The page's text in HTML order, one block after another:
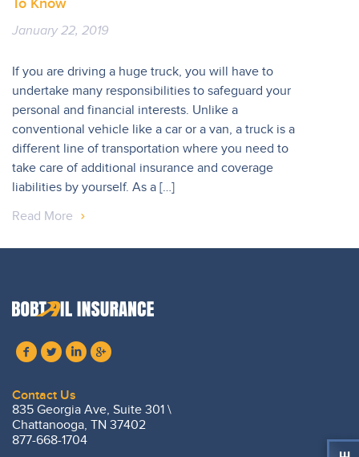
To Know
January 22, 2019
If you are driving a huge truck, you will have to
undertake many responsibilities to safeguard your
personal and financial interests. Unlike a
conventional vehicle like a car or a van, a truck is a
different line of transportation where you need to
take care of additional insurance and coverage
liabilities by yourself. As a […]
Read More
Contact Us
835 Georgia Ave, Suite 301 \
Chattanooga, TN 37402
877-668-1704